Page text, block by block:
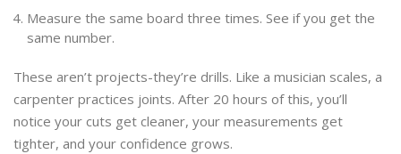
Measure the same board three times. See if you get the
same number.
These aren’t projects-they’re drills. Like a musician scales, a
carpenter practices joints. After 20 hours of this, you’ll
notice your cuts get cleaner, your measurements get
tighter, and your confidence grows.